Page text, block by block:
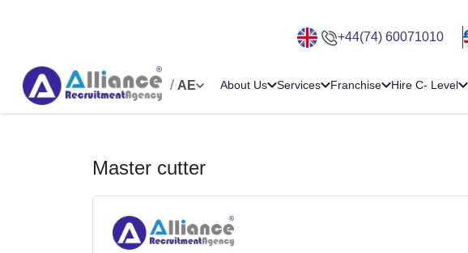
+44(74) 60071010
/ AE About Us Services Franchise Hire C- Level
Master cutter